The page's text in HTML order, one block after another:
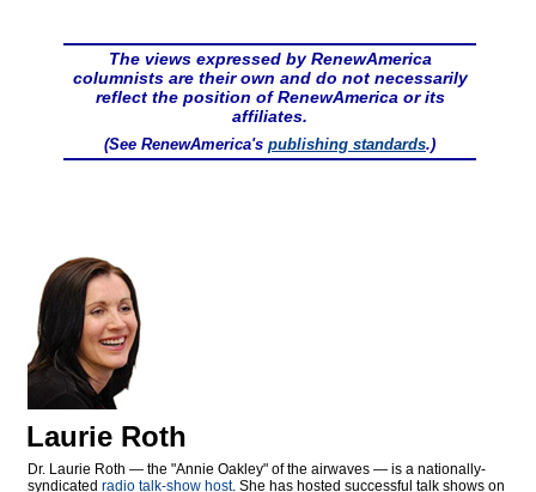
The views expressed by RenewAmerica
columnists are their own and do not necessarily
reflect the position of RenewAmerica or its
affiliates.
(See RenewAmerica's publishing standards.)
Laurie Roth
Dr. Laurie Roth — the "Annie Oakley" of the airwaves — is a nationally-
syndicated radio talk-show host. She has hosted successful talk shows on